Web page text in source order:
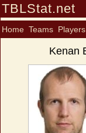
TBLStat.net
Home Teams Players
Kenan